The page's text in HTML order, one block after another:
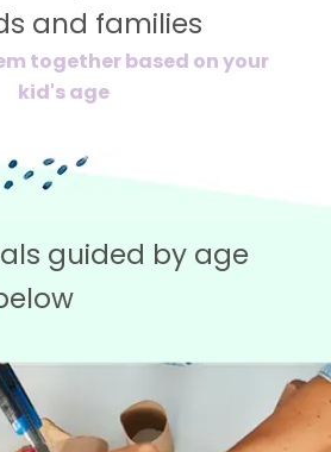
and families
together based on your
kid's age
guided by age